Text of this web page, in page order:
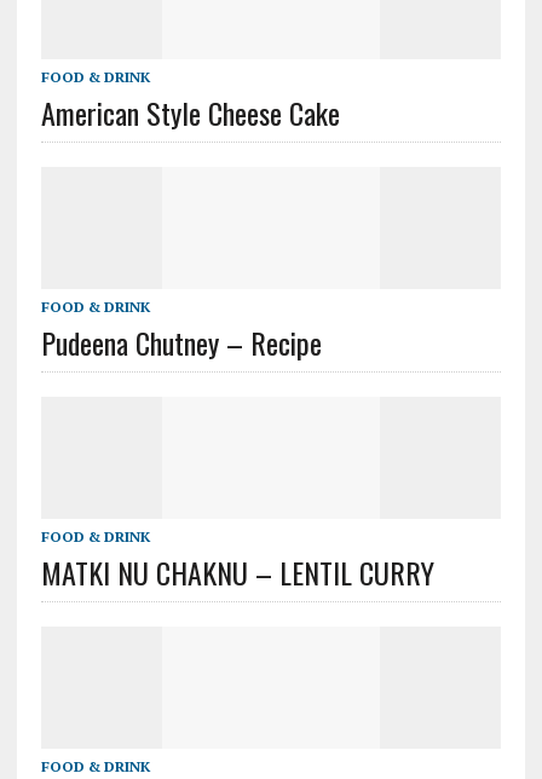
FOOD & DRINK
American Style Cheese Cake
FOOD & DRINK
Pudeena Chutney – Recipe
FOOD & DRINK
MATKI NU CHAKNU – LENTIL CURRY
FOOD & DRINK